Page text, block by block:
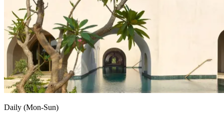
Daily (Mon-Sun)